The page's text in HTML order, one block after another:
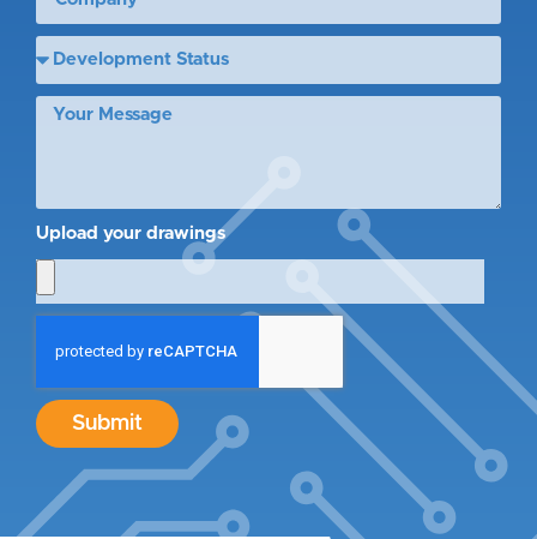
Upload your drawings
Submit